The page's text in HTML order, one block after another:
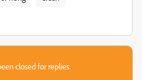
closed for replies.